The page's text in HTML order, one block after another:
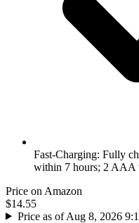
Fast-Charging: Fully
within 7 hours; 2 AAA
Price on Amazon
$14.55
Price as of Aug 8, 2026